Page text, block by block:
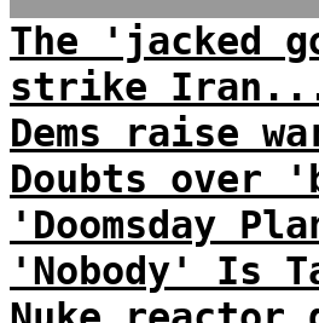
The 'jacked
strike
Dems raise
Doubts over
'Doomsday
'Nobody' Is